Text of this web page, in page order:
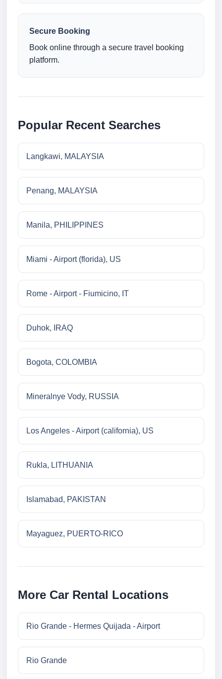
Secure Booking
Book online through a secure travel booking
platform.
Popular Recent Searches
Langkawi, MALAYSIA
Penang, MALAYSIA
Manila, PHILIPPINES
Miami - Airport (florida), US
Rome - Airport - Fiumicino, IT
Duhok, IRAQ
Bogota, COLOMBIA
Mineralnye Vody, RUSSIA
Los Angeles - Airport (california), US
Rukla, LITHUANIA
Islamabad, PAKISTAN
Mayaguez, PUERTO-RICO
More Car Rental Locations
Rio Grande - Hermes Quijada - Airport
Rio Grande